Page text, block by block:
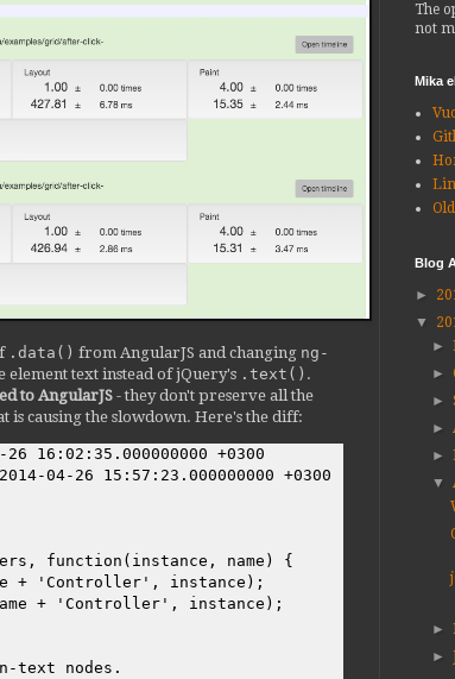
.data() from AngularJS and changing ng-
element text instead of jQuery's .text() .
to AngularJS - they don't preserve all the
is causing the slowdown. Here's the diff:
16:02:35.000000000 +0300
04-26 15:57:23.000000000 +0300
function(instance, name) {
+ 'Controller', instance);
+ 'Controller', instance);
text nodes.
The
not
Mika
Blog
►
▼
►
►
►
►
►
▼
►
►